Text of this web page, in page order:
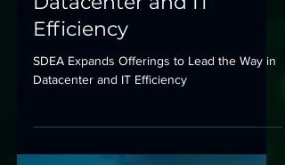
to Lead the Way in
Datacenter and IT
Efficiency